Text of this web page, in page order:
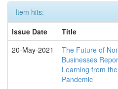
Item hits:
Issue Date
Title
20-May-2021
The Future of
Businesses
Learning from
Pandemic